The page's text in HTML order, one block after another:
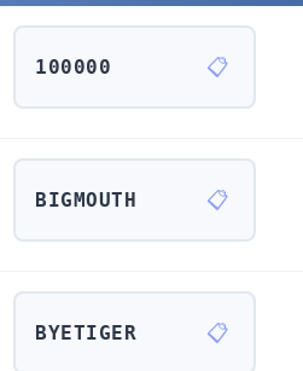
100000 📋
BIGMOUTH 📋
BYETIGER 📋